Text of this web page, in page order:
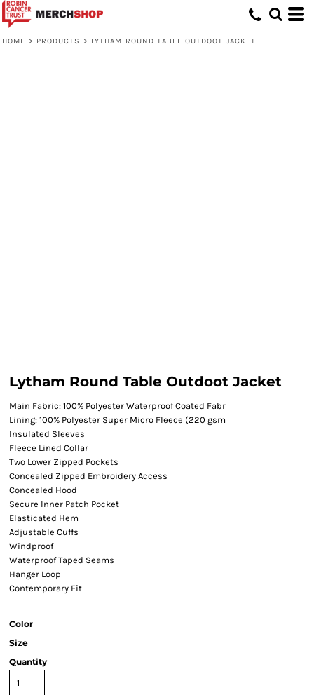
HOME > PRODUCTS > LYTHAM ROUND TABLE OUTDOOT JACKET
Lytham Round Table Outdoot Jacket
Main Fabric: 100% Polyester Waterproof Coated Fabr
Lining: 100% Polyester Super Micro Fleece (220 gsm
Insulated Sleeves
Fleece Lined Collar
Two Lower Zipped Pockets
Concealed Zipped Embroidery Access
Concealed Hood
Secure Inner Patch Pocket
Elasticated Hem
Adjustable Cuffs
Windproof
Waterproof Taped Seams
Hanger Loop
Contemporary Fit
Color
Size
Quantity